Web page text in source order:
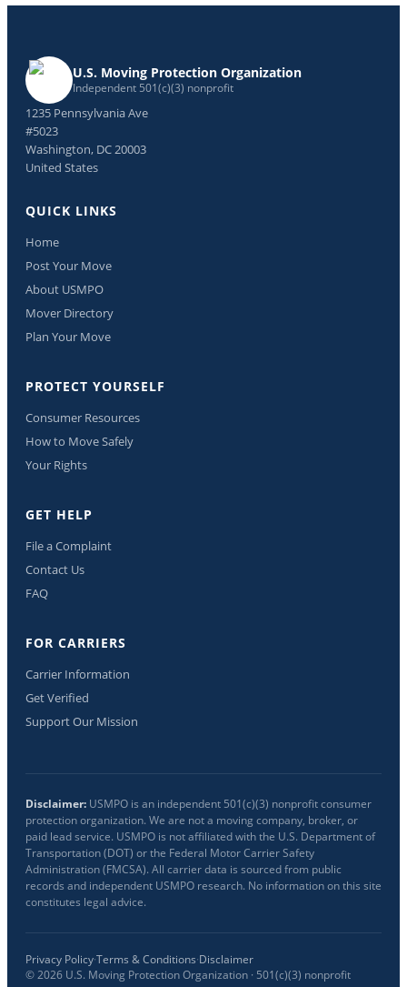
U.S. Moving Protection Organization
Independent 501(c)(3) nonprofit
1235 Pennsylvania Ave
#5023
Washington, DC 20003
United States
QUICK LINKS
Home
Post Your Move
About USMPO
Mover Directory
Plan Your Move
PROTECT YOURSELF
Consumer Resources
How to Move Safely
Your Rights
GET HELP
File a Complaint
Contact Us
FAQ
FOR CARRIERS
Carrier Information
Get Verified
Support Our Mission
Disclaimer: USMPO is an independent 501(c)(3) nonprofit consumer
protection organization. We are not a moving company, broker, or
paid lead service. USMPO is not affiliated with the U.S. Department of
Transportation (DOT) or the Federal Motor Carrier Safety
Administration (FMCSA). All carrier data is sourced from public
records and independent USMPO research. No information on this site
constitutes legal advice.
Privacy Policy·Terms & Conditions·Disclaimer
©2026 U.S. Moving Protection Organization · 501(c)(3) nonprofit